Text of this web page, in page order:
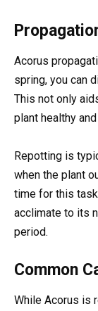
Acorus
spring, you can
This not only
plant healthy
Repotting is
when the plant
time for this
acclimate to its
period.
Common
While Acorus is